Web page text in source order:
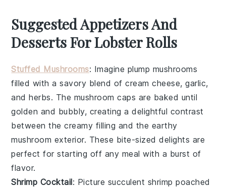
Suggested Appetizers And
Desserts For Lobster Rolls
Stuffed Mushrooms: Imagine plump mushrooms
filled with a savory blend ofcream cheese,garlic,
andherbs. The mushroom caps are baked until
golden and bubbly, creating a delightful contrast
between the creamy filling and the earthy
mushroom exterior. These bite-sized delights are
perfect for starting off any meal with a burst of
flavor.
Shrimp Cocktail: Picture succulent shrimp poached